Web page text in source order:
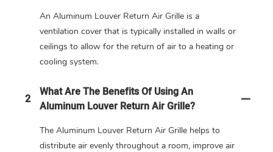
An Aluminum Louver Return Air Grille is a
ventilation cover that is typically installed in walls or
ceilings to allow for the return of air to a heating or
cooling system.
2
What Are The Benefits Of Using An
Aluminum Louver Return Air Grille?
The Aluminum Louver Return Air Grille helps to
distribute air evenly throughout a room, improve air